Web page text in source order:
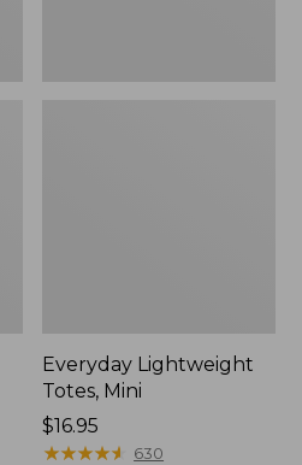
Everyday Lightweight
Totes, Mini
Price:
$16.95
$16.95
★★★★★
★★★★★ 630